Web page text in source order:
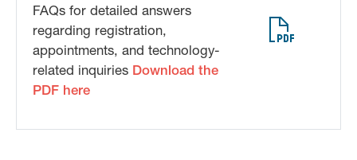
FAQs for detailed answers
regarding registration,
appointments, and technology-
related inquiries Download the
PDF here